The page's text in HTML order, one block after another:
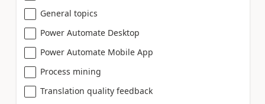
General topics
Power Automate Desktop
Power Automate Mobile App
Process mining
Translation quality feedback